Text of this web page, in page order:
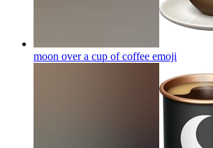
moon over a cup of coffee emoji